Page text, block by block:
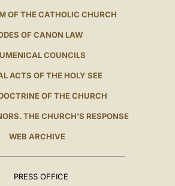
OF THE CATHOLIC CHURCH
OF CANON LAW
COUNCILS
ACTS OF THE HOLY SEE
OF THE CHURCH
THE CHURCH'S RESPONSE
WEB ARCHIVE
PRESS OFFICE